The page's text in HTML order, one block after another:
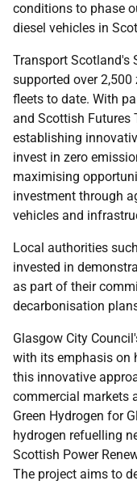
conditions to phase
diesel vehicles in
Transport Scotland's
supported over
fleets to date. With
and Scottish Futures
establishing
invest in zero
maximising
investment through
vehicles and
Local authorities
invested in
as part of their
decarbonisation
Glasgow City
with its emphasis on
this innovative
commercial markets
Green Hydrogen for
hydrogen refuelling
Scottish Power
The project aims to